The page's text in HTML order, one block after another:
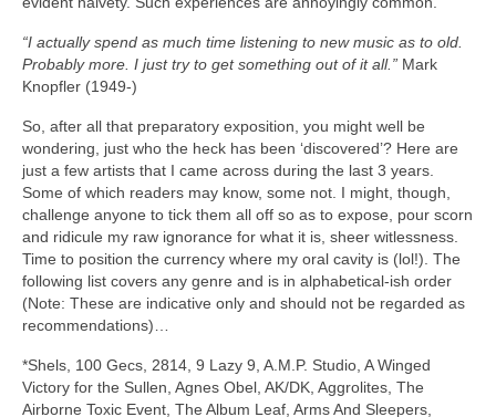
“I actually spend as much time listening to new music as to old.
Probably more. I just try to get something out of it all.” Mark
Knopfler (1949‑)
So, after all that preparatory exposition, you might well be
wondering, just who the heck has been ‘discovered’? Here are
just a few artists that I came across during the last 3 years.
Some of which readers may know, some not. I might, though,
challenge anyone to tick them all off so as to expose, pour scorn
and ridicule my raw ignorance for what it is, sheer witlessness.
Time to position the currency where my oral cavity is (lol!). The
following list covers any genre and is in alphabetical‑ish order
(Note: These are indicative only and should not be regarded as
recommendations)…
*Shels, 100 Gecs, 2814, 9 Lazy 9, A.M.P. Studio, A Winged
Victory for the Sullen, Agnes Obel, AK/DK, Aggrolites, The
Airborne Toxic Event, The Album Leaf, Arms And Sleepers,